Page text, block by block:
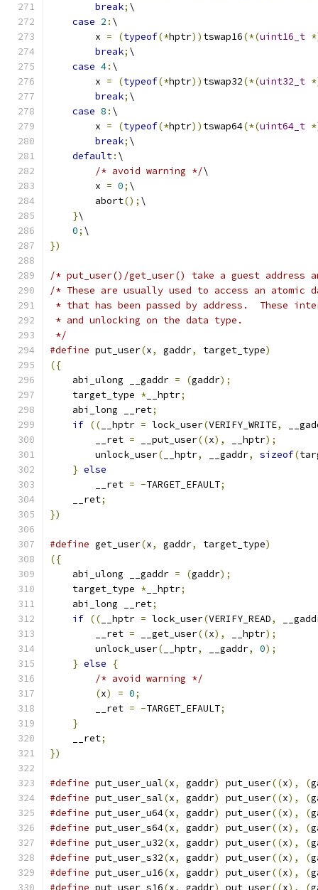
break; \
case 2 : \
        x
= (typeof(*hptr)) tswap16(*(uint16_t
break; \
case 4: \
        x
= (typeof(*hptr)) tswap32(*(uint32_t
break; \
case 8 : \
        x
= (typeof(*hptr)) tswap64(*(uint64_t
break; \
default: \
/* avoid warning */\
        x
= 0; \
        abort
(); \
}\
0; \
})
/* put_user()/get_user() take a guest address
/* These are usually used to access an atomic
* that has been passed by address.  These
* and unlocking on the data type.
*/
#define put_user(x, gaddr, target_type)
({
    abi_ulong __gaddr
= (gaddr);
    target_type
* __hptr;
    abi_long __ret
;
if (( __hptr = lock_user(VERIFY_WRITE,
        __ret
= __put_user((x), __hptr);
        unlock_user
( __hptr, __gaddr, sizeof(
} else
        __ret
= -TARGET_EFAULT;
    __ret
;
})
#define get_user(x, gaddr, target_type)
({
    abi_ulong __gaddr
= (gaddr);
    target_type
* __hptr;
    abi_long __ret
;
if (( __hptr = lock_user(VERIFY_READ,
        __ret
= __get_user((x), __hptr);
        unlock_user
( __hptr, __gaddr, 0);
} else {
/* avoid warning */
(x) = 0;
        __ret
= -TARGET_EFAULT;
}
    __ret
;
})
#define put_user_ual(x, gaddr) put_user((x), (
#define put_user_sal(x, gaddr) put_user((x), (
#define put_user_u64(x, gaddr) put_user((x), (
#define put_user_s64(x, gaddr) put_user((x), (
#define put_user_u32(x, gaddr) put_user((x), (
#define put_user_s32(x, gaddr) put_user((x), (
#define put_user_u16(x, gaddr) put_user((x), (
#define put_user_s16(x, gaddr) put_user((x), (